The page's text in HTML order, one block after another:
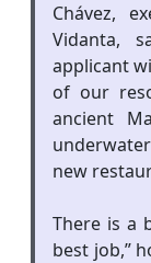
Chávez,
Vidanta,
applicant
of our
ancient
new
There is a
best job,”